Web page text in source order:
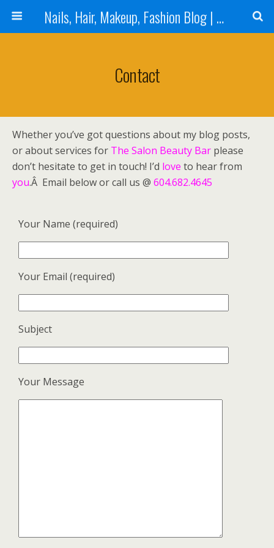
Nails, Hair, Makeup, Fashion Blog | Salon Beauty Bar Blog
Contact
Whether you’ve got questions about my blog posts,
or about services for The Salon Beauty Bar please
don’t hesitate to get in touch! I’d love to hear from
you.Â Email below or call us @ 604.682.4645
Your Name (required)
Your Email (required)
Subject
Your Message